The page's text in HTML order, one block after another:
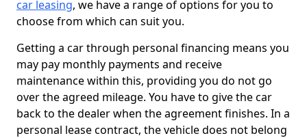
car leasing, we have a range of options for you to
choose from which can suit you.
Getting a car through personal financing means you
may pay monthly payments and receive
maintenance within this, providing you do not go
over the agreed mileage. You have to give the car
back to the dealer when the agreement finishes. In a
personal lease contract, the vehicle does not belong